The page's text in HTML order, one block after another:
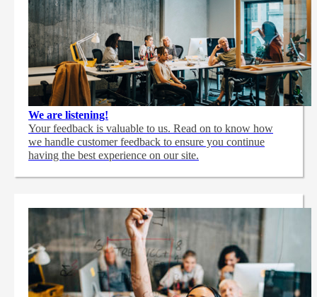
We are listening!
Your feedback is valuable to us. Read on to know how
we handle customer feedback to ensure you continue
having the best experience on our site.